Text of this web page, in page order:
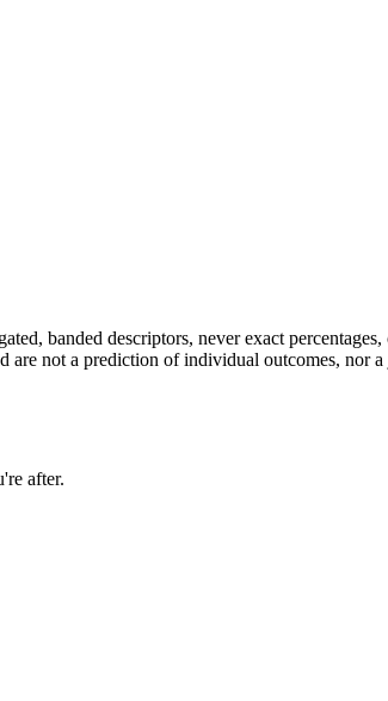
banded descriptors, never exact
are not a prediction of individual outcomes, nor
after.